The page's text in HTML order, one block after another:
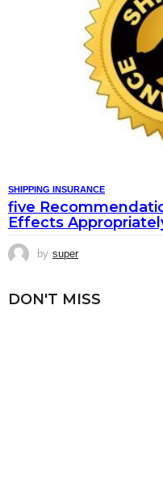
SHIPPING INSURANCE
five
Effects
by super
DON'T MISS